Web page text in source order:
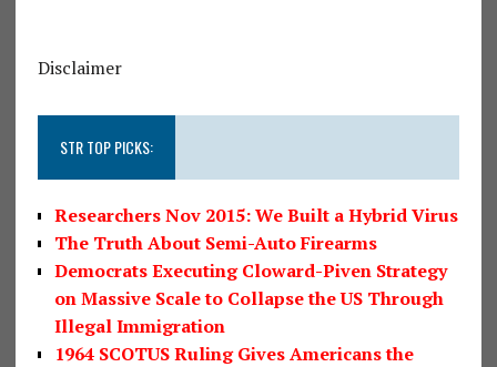
Disclaimer
STR TOP PICKS:
Researchers Nov 2015: We Built a Hybrid Virus
The Truth About Semi-Auto Firearms
Democrats Executing Cloward-Piven Strategy
on Massive Scale to Collapse the US Through
Illegal Immigration
1964 SCOTUS Ruling Gives Americans the